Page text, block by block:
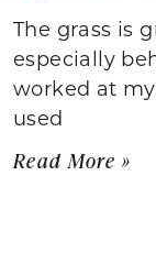
The grass is
especially
worked at
used
Read More »